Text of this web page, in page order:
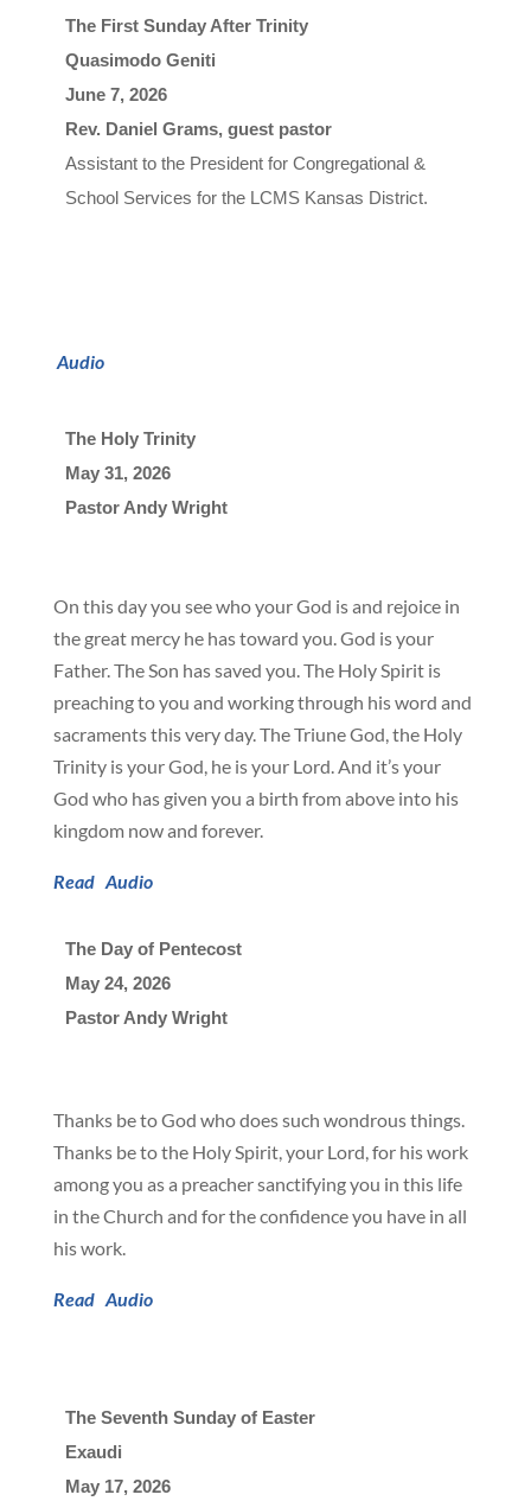
The First Sunday After Trinity
Quasimodo Geniti
June 7, 2026
Rev. Daniel Grams, guest pastor
Assistant to the President for Congregational &
School Services for the L CMS Kansas District.
Audio
The Holy Trinity
May 31, 2026
Pastor Andy Wright
On this day you see who your God is and rejoice in
the great mercy he has toward you. God is your
Father. The Son has saved you. The Holy Spirit is
preaching to you and working through his word and
sacraments this very day. The Triune God, the Holy
Trinity is your God, he is your Lord. And it’s your
God who has given you a birth from above into his
kingdom now and forever.
Read Audio
The Day of Pentecost
May 24, 2026
Pastor Andy Wright
Thanks be to God who does such wondrous things.
Thanks be to the Holy Spirit, your Lord, for his work
among you as a preacher sanctifying you in this life
in the Church and for the confidence you have in all
his work.
Read Audio
The Seventh Sunday of Easter
Exaudi
May 17, 2026